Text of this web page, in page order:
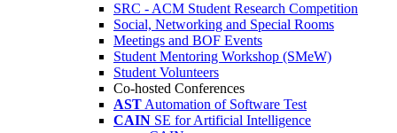
SRC - ACM Student Research Competition
Social, Networking and Special Rooms
Meetings and BOF Events
Student Mentoring Workshop (SMeW)
Student Volunteers
Co-hosted Conferences
AST Automation of Software Test
CAIN SE for Artificial Intelligence